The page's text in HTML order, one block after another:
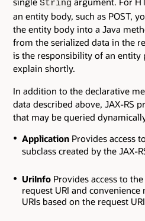
String
an entity body, such as POST,
the entity body into a Java
from the serialized data in the
is the responsibility of an entity
explain shortly.
In addition to the declarative
data described above, JAX-RS
that may be queried
ApplicationProvides access
subclass created by the JAX-
UriInfoProvides access to
request URI and
URIs based on the request